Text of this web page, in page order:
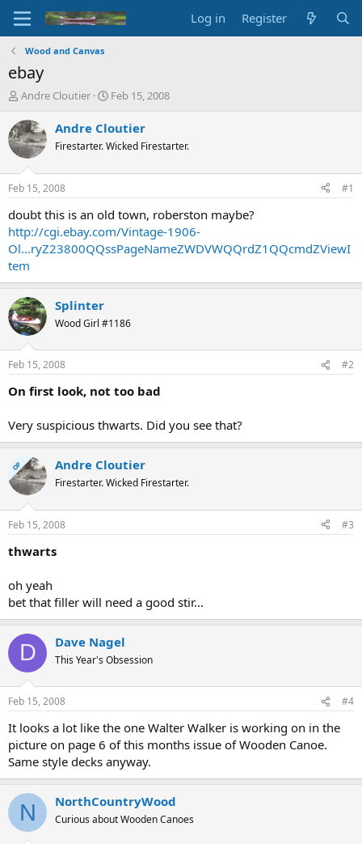
Log in Register
Wood and Canvas
ebay
T
r
e
a
d
t
a
r
t
e
r
Andre Cloutier
S
a
t
t
e
Feb 15, 2008
Andre Cloutier
Firestarter. Wicked Firestarter.
Feb 15, 2008 #1
doubt this is an old town, roberston maybe?
http://cgi.ebay.com/Vintage-1906-
Ol...ryZ23800QQssPageNameZWDVWQQrdZ1QQcmdZViewI
tem
Splinter
Wood Girl #1186
Feb 15, 2008 #2
On first look, not too bad
Very suspicious thwarts. Did you see that?
OP Andre Cloutier
Firestarter. Wicked Firestarter.
Feb 15, 2008 #3
thwarts
oh yeah
bet that filler will need a good stir...
D Dave Nagel
This Year's Obsession
Feb 15, 2008 #4
It looks a lot like the one Walter Walker is working on in the
picture on page 6 of this months issue of Wooden Canoe.
Same style decks anyway.
N NorthCountryWood
Curious about Wooden Canoes